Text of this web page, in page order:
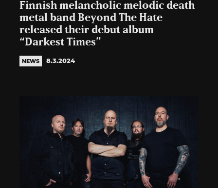
Finnish melancholic melodic death
metal band Beyond The Hate
released their debut album
“Darkest Times”
NEWS 8.3.2024